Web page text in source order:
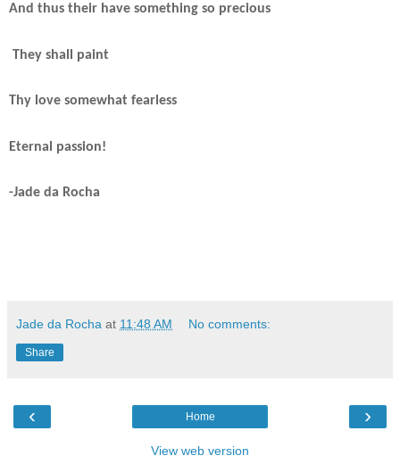
And thus their have something so precious
They shall paint
Thy love somewhat fearless
Eternal passion!
-Jade da Rocha
Jade da Rocha at 11:48 AM No comments:
Share
‹ ›
Home
View web version